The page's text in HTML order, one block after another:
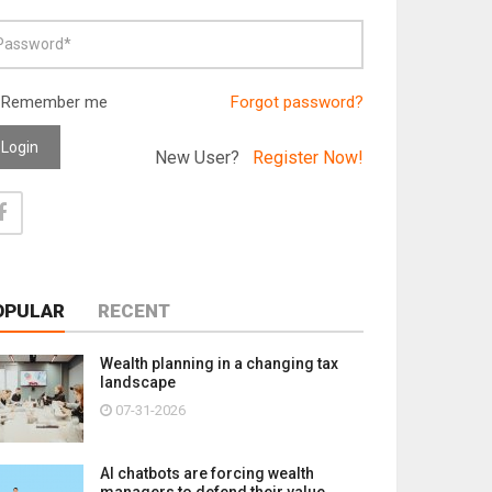
Remember me Forgot password?
Login New User? Register Now!
RECENT
Wealth planning in a changing tax
landscape
07-31-2026
AI chatbots are forcing wealth